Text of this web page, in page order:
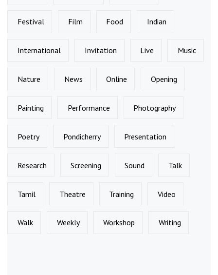
Festival Film Food Indian
International Invitation Live Music
Nature News Online Opening
Painting Performance Photography
Poetry Pondicherry Presentation
Research Screening Sound Talk
Tamil Theatre Training Video
Walk Weekly Workshop Writing